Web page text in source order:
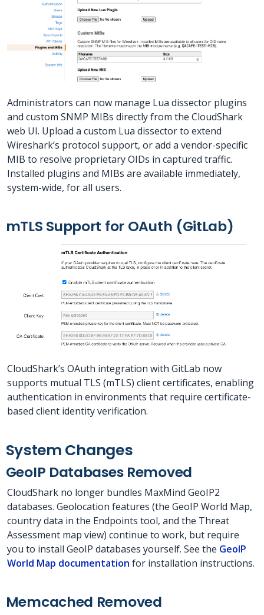
Administrators can now manage Lua dissector plugins
and custom SNMP MIBs directly from the CloudShark
web UI. Upload a custom Lua dissector to extend
Wireshark’s protocol support, or add a vendor-specific
MIB to resolve proprietary OIDs in captured traffic.
Installed plugins and MIBs are available immediately,
system-wide, for all users.
mTLS Support for OAuth (GitLab)
CloudShark’s OAuth integration with GitLab now
supports mutual TLS (mTLS) client certificates, enabling
authentication in environments that require certificate-
based client identity verification.
System Changes
GeoIP Databases Removed
CloudShark no longer bundles MaxMind GeoIP2
databases. Geolocation features (the GeoIP World Map,
country data in the Endpoints tool, and the Threat
Assessment map view) continue to work, but require
you to install GeoIP databases yourself. See the GeoIP
World Map documentation for installation instructions.
Memcached Removed